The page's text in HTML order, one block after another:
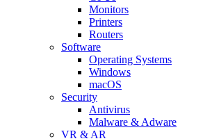
Monitors
Printers
Routers
Software
Operating Systems
Windows
macOS
Security
Antivirus
Malware & Adware
VR & AR